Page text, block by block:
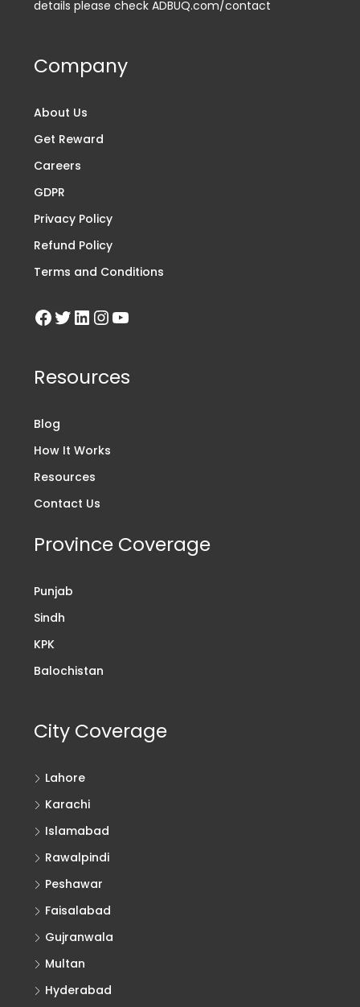
details please check ADBUQ.com/contact
Company
About Us
Get Reward
Careers
GDPR
Privacy Policy
Refund Policy
Terms and Conditions
Resources
Blog
How It Works
Resources
Contact Us
Province Coverage
Punjab
Sindh
KPK
Balochistan
City Coverage
Lahore
Karachi
Islamabad
Rawalpindi
Peshawar
Faisalabad
Gujranwala
Multan
Hyderabad